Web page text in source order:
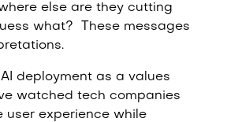
else are they cutting
what?
These messages
deployment as a values
watched tech companies
user experience while